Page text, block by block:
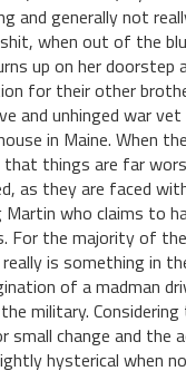
and generally not
when out of the
up on her doorstep
for their other
and unhinged war
in Maine. When
that things are far
as they are faced
who claims to
For the majority of
is something in
of a madman
military.
small change and the
hysterical when